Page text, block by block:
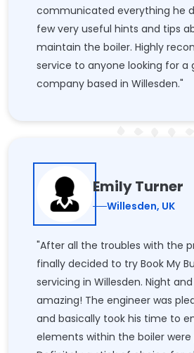
communicated everything he
few very useful hints and tips
maintain the boiler. Highly
service to anyone looking for a
company based in Willesden."
Emily Turner
Willesden, UK
"After all the troubles with the
finally decided to try Book My
servicing in Willesden. Night
amazing! The engineer was
and basically took his time to
elements within the boiler